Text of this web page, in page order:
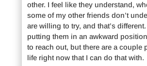
other. I feel like they understand,
some of my other friends don’t
are willing to try, and that’s different.
putting them in an awkward
to reach out, but there are a couple
life right now that I can do that with.